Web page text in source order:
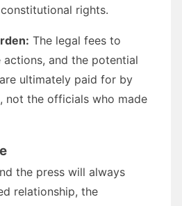
rights.
The legal fees to
actions, and the potential
ultimately paid for by
not the officials who made
the press will always
relationship, the